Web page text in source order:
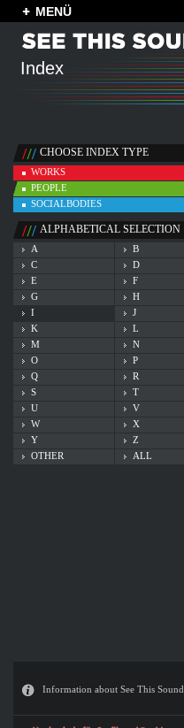
MENÜ
Index
CHOOSE INDEX TYPE
WORKS
PEOPLE
SOCIALBODIES
ALPHABETICAL SELECTION
A
B
C
D
E
F
G
H
I
J
K
L
M
N
O
P
Q
R
S
T
U
V
W
X
Y
Z
OTHER
ALL
Information about See This Sound